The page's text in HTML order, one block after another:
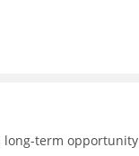
long-term opportunity